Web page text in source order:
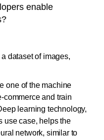
enable
dataset of images,
one of the machine
commerce and train
learning technology,
use case, helps the
network, similar to